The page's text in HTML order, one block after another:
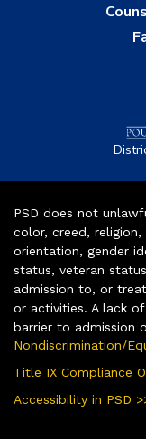
PSD does not
color, creed, religion,
orientation, gender
status, veteran
admission to, or
or activities. A lack
barrier to admission
Nondiscrimination/
Title IX Compliance
Accessibility in PSD